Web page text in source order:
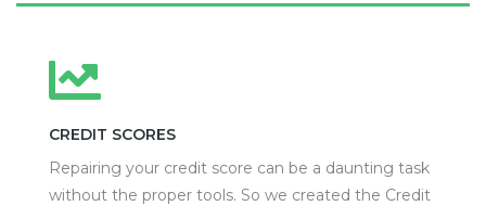
CREDIT SCORES
Repairing your credit score can be a daunting task
without the proper tools. So we created the Credit